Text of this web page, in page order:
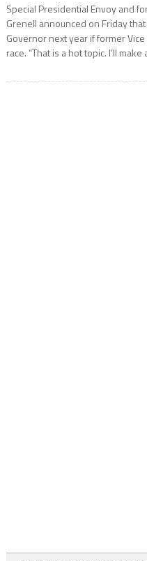
Special Presidential Envoy and
Grenell announced on Friday
Governor next year if former
race. “That is a hot topic. I’ll make